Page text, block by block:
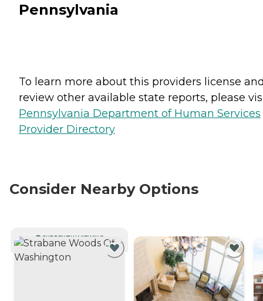
Pennsylvania
To learn more about this providers license
review other available state reports, please
Pennsylvania Department of Human Services
Provider Directory
Consider Nearby Options
CURRENTLY VIEWING